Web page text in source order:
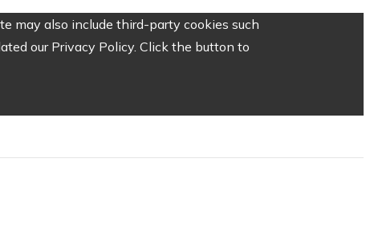
may also include third-party cookies such
our Privacy Policy. Click the button to